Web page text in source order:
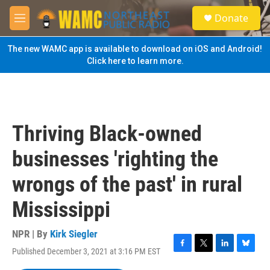
Skip to main content
M
e
n
u
S
e
a
Donate
The new WAMC app is available to download on iOS and Android!
Click here to learn more.
Thriving Black-owned
businesses 'righting the
wrongs of the past' in rural
Mississippi
NPR | By Kirk Siegler
Published December 3, 2021 at 3:16 PM EST
F
T
L
B